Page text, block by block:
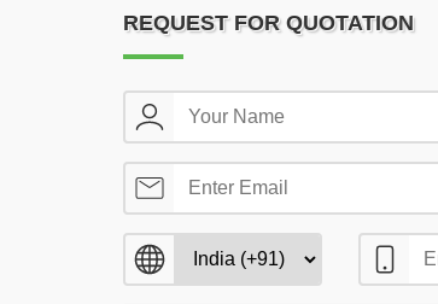
REQUEST FOR QUOTATION